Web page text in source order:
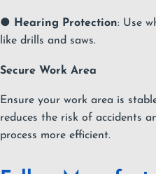
● Hearing Protection: Use
like drills and saws.
Secure Work Area
Ensure your work area is
reduces the risk of accidents
process more efficient.